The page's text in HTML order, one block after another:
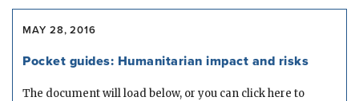
MAY 28, 2016
Pocket guides: Humanitarian impact and risks
The document will load below, or you can click here to